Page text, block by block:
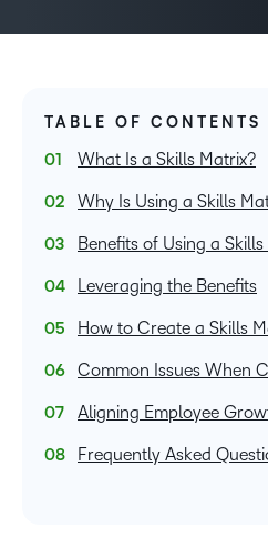
TABLE OF CONTENTS
What Is a Skills Matrix?
Why Is Using a Skills
Benefits of Using a
Leveraging the Benefits
How to Create a Skills
Common Issues When
Aligning Employee
Frequently Asked